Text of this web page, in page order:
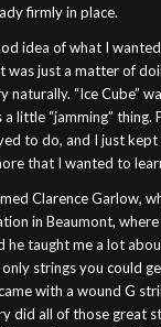
firmly in place.
idea of what I
was just a matter of
naturally. “Ice Cube”
little “jamming” thing.
to do, and I just kept
that I wanted to
Clarence Garlow,
in Beaumont,
he taught me a lot
strings you could
with a wound G
did all of those great